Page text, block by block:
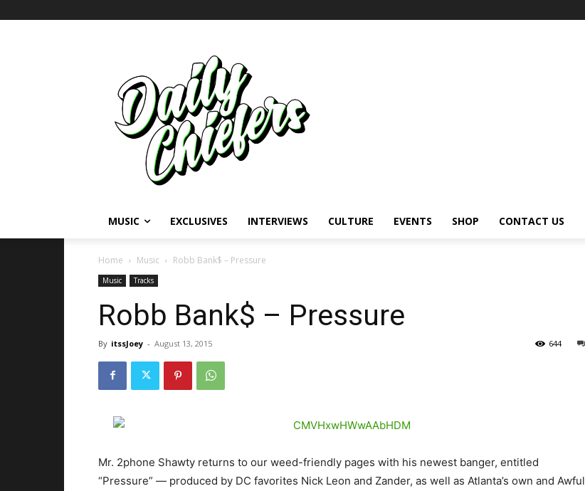
MUSIC EXCLUSIVES INTERVIEWS CULTURE EVENTS SHOP CONTACT US
Home Music Robb Bank$ – Pressure
Music Tracks
Robb Bank$ – Pressure
By itssJoey - August 13, 2015 644
Mr. 2phone Shawty returns to our weed-friendly pages with his newest banger, entitled
“Pressure” — produced by DC favorites Nick Leon and Zander, as well as Atlanta’s own and Awful